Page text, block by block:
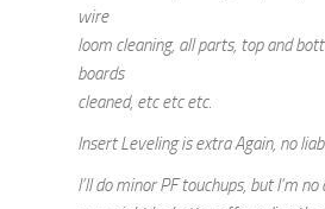
wire
loom cleaning, all parts, top and
boards
cleaned, etc etc etc.
Insert Leveling is extra Again, no
I’ll do minor PF touchups, but I’m